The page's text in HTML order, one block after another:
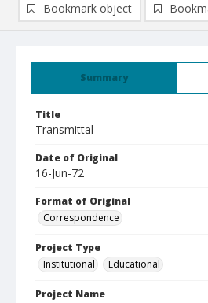
Summary
Title
Transmittal
Date of Original
16-Jun-72
Format of Original
Correspondence
Project Type
Institutional
Educational
Project Name
Bookmark object